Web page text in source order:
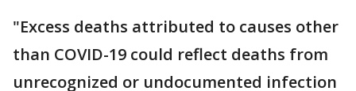
"Excess deaths attributed to causes other
than COVID-19 could reflect deaths from
unrecognized or undocumented infection